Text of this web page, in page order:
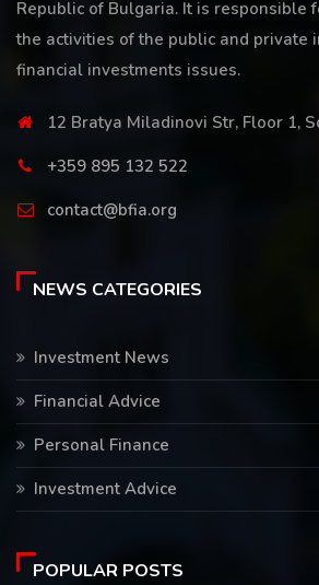
Republic of Bulgaria. It is responsible
the activities of the public and private
financial investments issues.
12 Bratya Miladinovi Str, Floor 1,
+359 895 132 522
contact@bfia.org
NEWS CATEGORIES
Investment News
Financial Advice
Personal Finance
Investment Advice
POPULAR POSTS